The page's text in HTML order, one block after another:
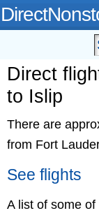
Direct
to Islip
There are
from Fort
See flights
A list of some